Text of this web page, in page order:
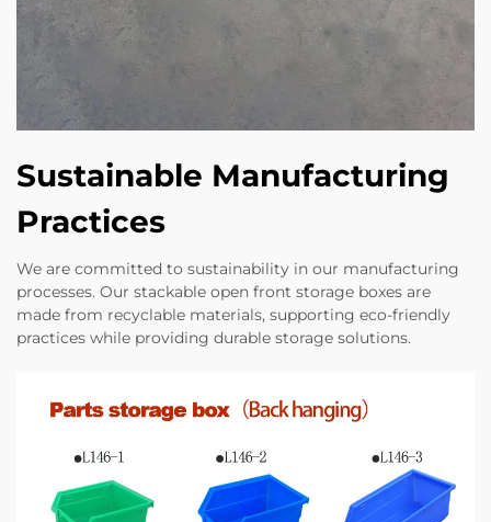
Sustainable Manufacturing
Practices
We are committed to sustainability in our manufacturing
processes. Our stackable open front storage boxes are
made from recyclable materials, supporting eco-friendly
practices while providing durable storage solutions.